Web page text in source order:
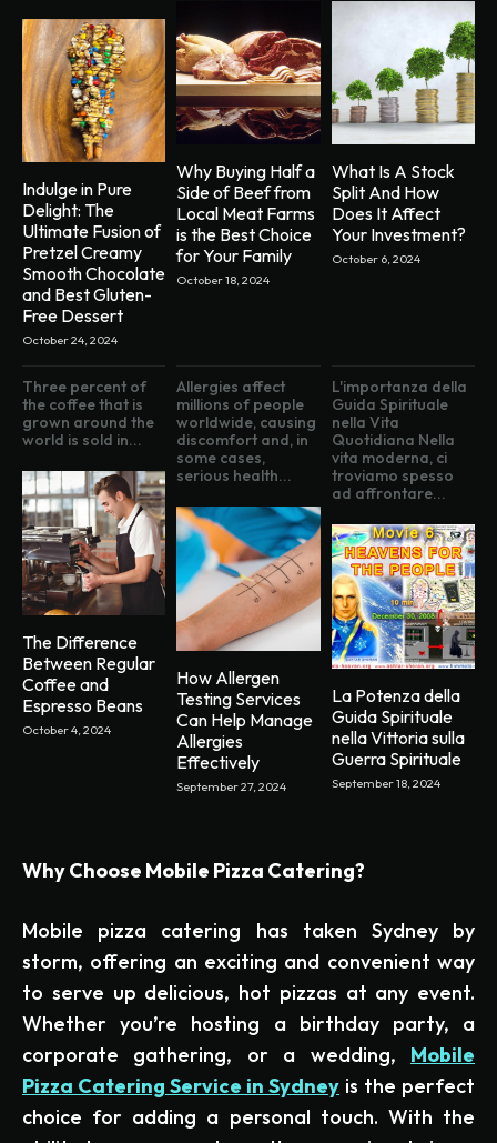
Indulge in Pure
Delight: The
Ultimate Fusion of
Pretzel Creamy
Smooth Chocolate
and Best Gluten-
Free Dessert
October 24, 2024
Why Buying Half a
Side of Beef from
Local Meat Farms
is the Best Choice
for Your Family
October 18, 2024
What Is A Stock
Split And How
Does It Affect
Your Investment?
October 6, 2024
Three percent of
the coffee that is
grown around the
world is sold in...
The Difference
Between Regular
Coffee and
Espresso Beans
October 4, 2024
Allergies affect
millions of people
worldwide, causing
discomfort and, in
some cases,
serious health...
How Allergen
Testing Services
Can Help Manage
Allergies
Effectively
September 27, 2024
L'importanza della
Guida Spirituale
nella Vita
Quotidiana Nella
vita moderna, ci
troviamo spesso
ad affrontare...
La Potenza della
Guida Spirituale
nella Vittoria sulla
Guerra Spirituale
September 18, 2024
Why Choose Mobile Pizza Catering?
Mobile pizza catering has taken Sydney by
storm, offering an exciting and convenient way
to serve up delicious, hot pizzas at any event.
Whether you’re hosting a birthday party, a
corporate gathering, or a wedding, Mobile
Pizza Catering Service in Sydney is the perfect
choice for adding a personal touch. With the